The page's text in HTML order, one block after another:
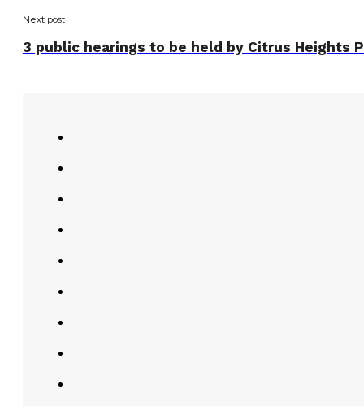
Next post
3 public hearings to be held by Citrus Heights